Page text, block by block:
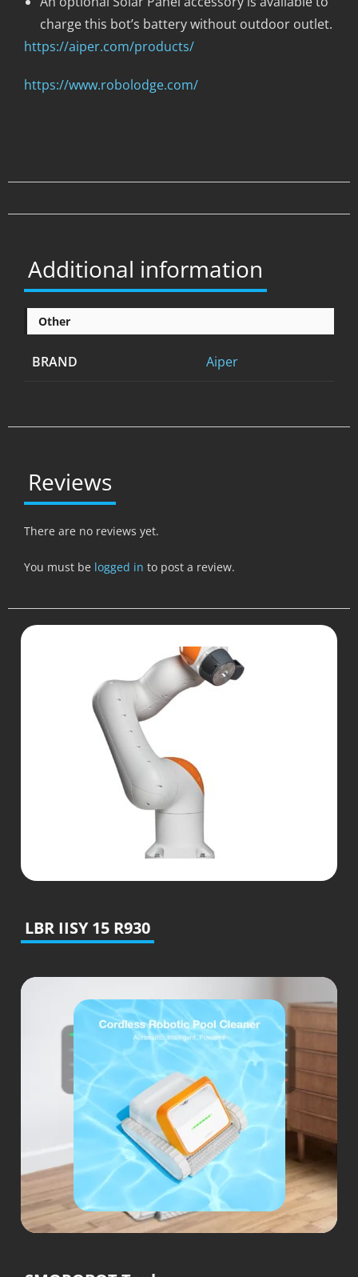
charge this bot’s battery without outdoor outlet.
https://aiper.com/products/
https://www.robolodge.com/
Additional information
Other
BRAND Aiper
Reviews
There are no reviews yet.
You must be logged in to post a review.
LBR IISY 15 R930